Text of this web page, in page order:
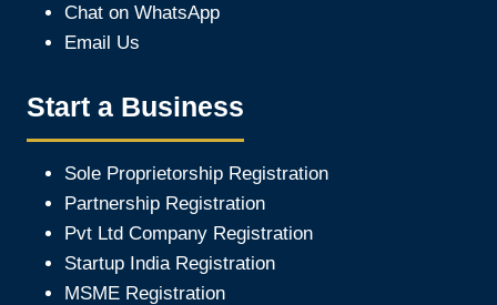
Chat on WhatsApp
Email Us
Start a Business
Sole Proprietorship Registration
Partnership Registration
Pvt Ltd Company Registration
Startup India Registration
MSME Registration